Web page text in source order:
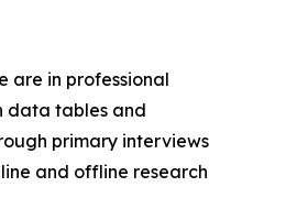
are in professional
data tables and
primary interviews
and offline research